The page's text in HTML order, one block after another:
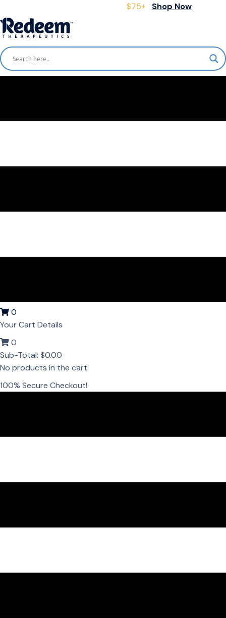
$75+ Shop Now
0
Your Cart Details
0
Sub-Total: $0.00
No products in the cart.
100% Secure Checkout!